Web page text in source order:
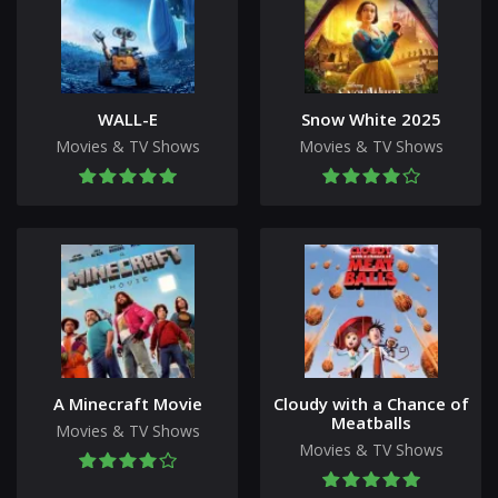
WALL-E
Movies & TV Shows
Snow White 2025
Movies & TV Shows
A Minecraft Movie
Movies & TV Shows
Cloudy with a Chance of
Meatballs
Movies & TV Shows